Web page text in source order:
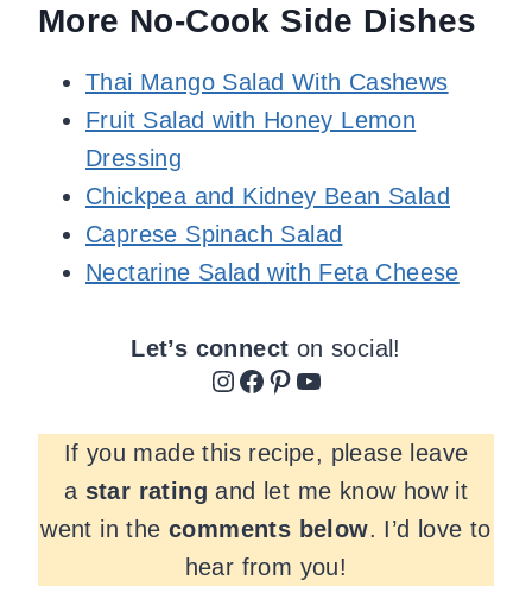
More No-Cook Side Dishes
Thai Mango Salad With Cashews
Fruit Salad with Honey Lemon
Dressing
Chickpea and Kidney Bean Salad
Caprese Spinach Salad
Nectarine Salad with Feta Cheese
Let’s connect on social!
Instagram Facebook Pinterest YouTube
If you made this recipe, please leave
a star rating and let me know how it
went in the comments below. I’d love to
hear from you!